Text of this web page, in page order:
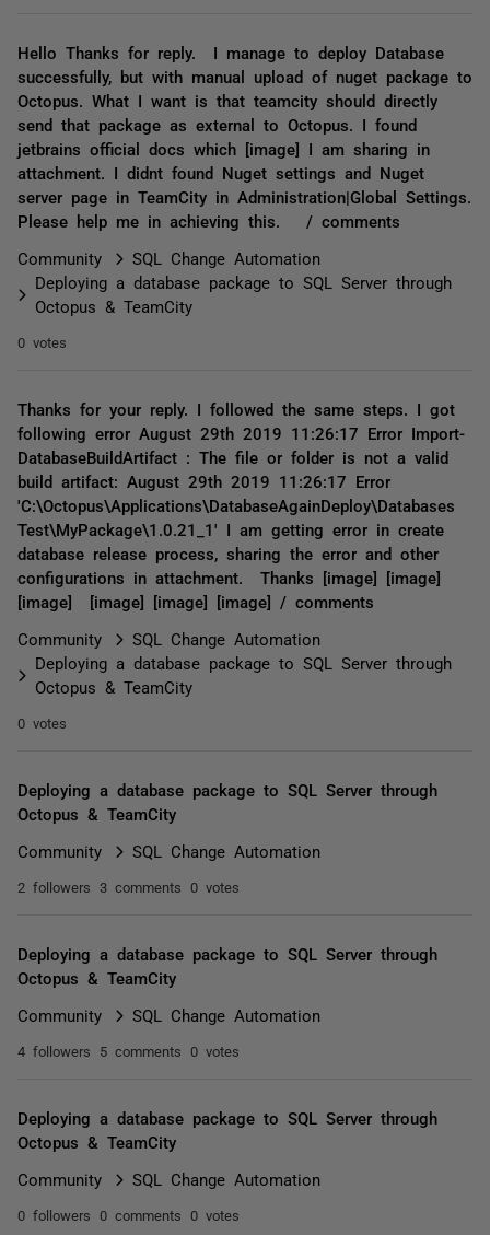
Hello Thanks for reply. I manage to deploy Database
successfully, but with manual upload of nuget package to
Octopus. What I want is that teamcity should directly
send that package as external to Octopus. I found
jetbrains official docs which [image] I am sharing in
attachment. I didnt found Nuget settings and Nuget
server page in TeamCity in Administration|Global Settings.
Please help me in achieving this. / comments
Community
SQL Change Automation
Deploying a database package to SQL Server through
Octopus & TeamCity
0 votes
Thanks for your reply. I followed the same steps. I got
following error August 29th 2019 11:26:17 Error Import-
DatabaseBuildArtifact : The file or folder is not a valid
build artifact: August 29th 2019 11:26:17 Error
'C:\Octopus\Applications\DatabaseAgainDeploy\Databases
Test\MyPackage\1.0.21_1' I am getting error in create
database release process, sharing the error and other
configurations in attachment. Thanks [image] [image]
[image] [image] [image] [image] / comments
Community
SQL Change Automation
Deploying a database package to SQL Server through
Octopus & TeamCity
0 votes
Deploying a database package to SQL Server through
Octopus & TeamCity
Community SQL Change Automation
2 followers 3 comments 0 votes
Deploying a database package to SQL Server through
Octopus & TeamCity
Community SQL Change Automation
4 followers 5 comments 0 votes
Deploying a database package to SQL Server through
Octopus & TeamCity
Community SQL Change Automation
0 followers 0 comments 0 votes